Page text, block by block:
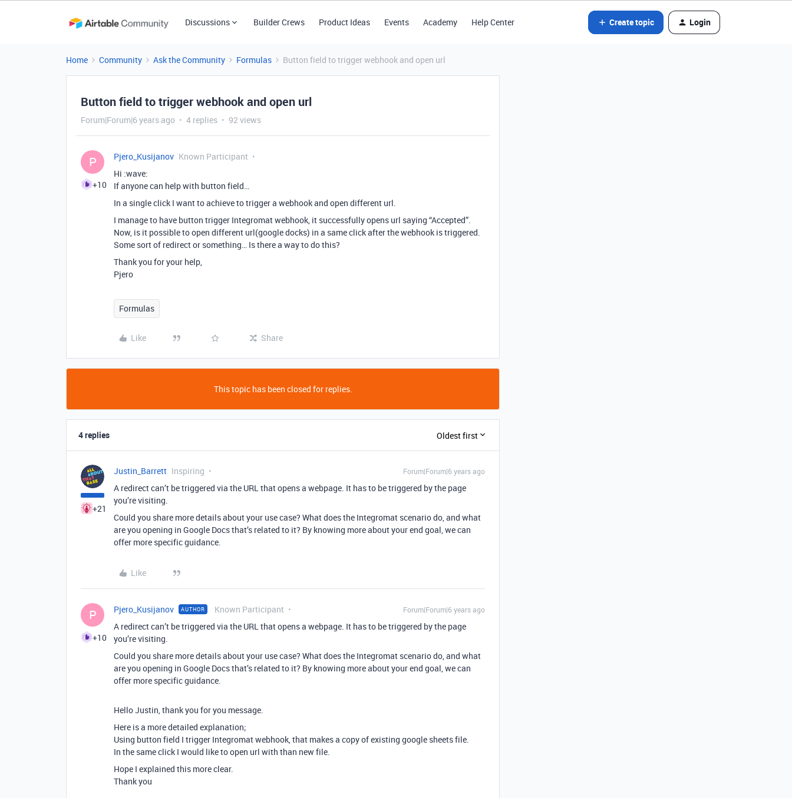
Discussions Builder Crews Product Ideas Events Academy Help Center Create topic Login
Home Community Ask the Community Formulas Button field to trigger webhook and open url
Button field to trigger webhook and open url
Forum|Forum|6 years ago 4 replies 92 views
P
+10
Pjero_Kusijanov Known Participant
Hi :wave:
If anyone can help with button field…
In a single click I want to achieve to trigger a webhook and open different url.
I manage to have button trigger Integromat webhook, it successfully opens url saying “Accepted”.
Now, is it possible to open different url(google docks) in a same click after the webhook is triggered.
Some sort of redirect or something… Is there a way to do this?
Thank you for your help,
Pjero
Formulas
Like Share
This topic has been closed for replies.
4 replies Oldest first
+21
Justin_Barrett Inspiring Forum|Forum|6 years ago
A redirect can’t be triggered via the URL that opens a webpage. It has to be triggered by the page
you’re visiting.
Could you share more details about your use case? What does the Integromat scenario do, and what
are you opening in Google Docs that’s related to it? By knowing more about your end goal, we can
offer more specific guidance.
Like
P
+10
Pjero_Kusijanov AUTHOR Known Participant Forum|Forum|6 years ago
A redirect can’t be triggered via the URL that opens a webpage. It has to be triggered by the page
you’re visiting.
Could you share more details about your use case? What does the Integromat scenario do, and what
are you opening in Google Docs that’s related to it? By knowing more about your end goal, we can
offer more specific guidance.
Hello Justin, thank you for you message.
Here is a more detailed explanation;
Using button field I trigger Integromat webhook, that makes a copy of existing google sheets file.
In the same click I would like to open url with than new file.
Hope I explained this more clear.
Thank you